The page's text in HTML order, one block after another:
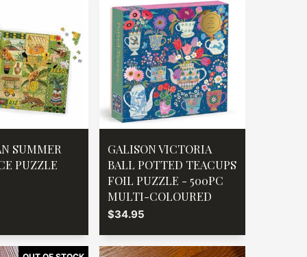
SUMMER
PUZZLE
GALISON VICTORIA
BALL POTTED TEACUPS
FOIL PUZZLE - 500PC
MULTI-COLOURED
$34.95